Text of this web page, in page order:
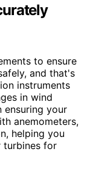
to ensure
and that's
instruments
in wind
ensuring your
anemometers,
helping you
turbines for